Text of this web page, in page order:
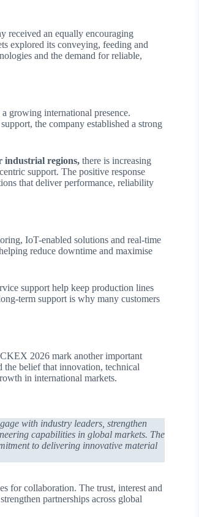
received an equally encouraging
explored its conveying, feeding and
and the demand for reliable,
growing international presence.
the company established a strong
industrial regions, there is increasing
support. The positive response
that deliver performance, reliability
IoT-enabled solutions and real-time
reduce downtime and maximise
support help keep production lines
term support is why many customers
2026 mark another important
the belief that innovation, technical
in international markets.
with industry leaders, strengthen
capabilities in global markets. The
to delivering innovative material
for collaboration. The trust, interest and
partnerships across global